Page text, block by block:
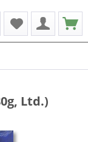
Ltd.)